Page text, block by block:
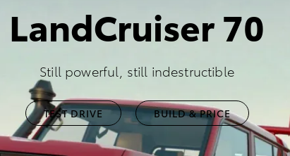
LandCruiser 70
Still powerful, still indestructible
TEST DRIVE BUILD & PRICE